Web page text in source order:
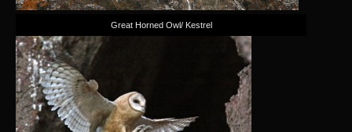
Great Horned Owl/ Kestrel